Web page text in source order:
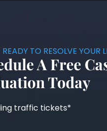
TO RESOLVE YOUR
A Free
Today
traffic tickets*